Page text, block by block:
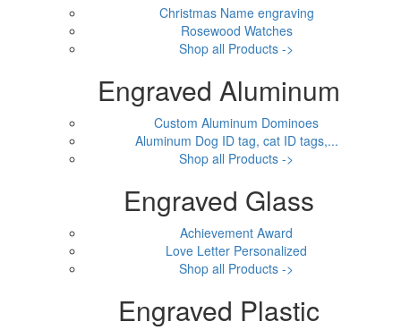
Christmas Name engraving
Rosewood Watches
Shop all Products ->
Engraved Aluminum
Custom Aluminum Dominoes
Aluminum Dog ID tag, cat ID tags,...
Shop all Products ->
Engraved Glass
Achievement Award
Love Letter Personalized
Shop all Products ->
Engraved Plastic